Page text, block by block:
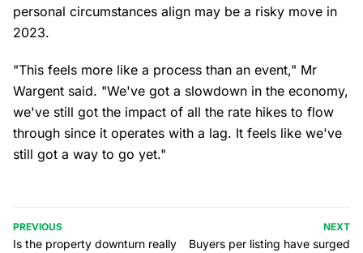
personal circumstances align may be a risky move in
2023.
"This feels more like a process than an event," Mr
Wargent said. "We've got a slowdown in the economy,
we've still got the impact of all the rate hikes to flow
through since it operates with a lag. It feels like we've
still got a way to go yet."
PREVIOUS
Is the property downturn really
NEXT
Buyers per listing have surged